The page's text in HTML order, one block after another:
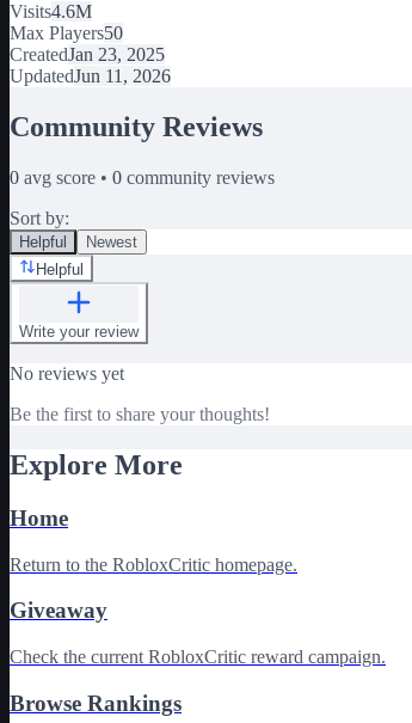
Visits4.6M
Max Players50
CreatedJan 23, 2025
UpdatedJun 11, 2026
Community Reviews
0 avg score • 0 community reviews
Sort by:
Helpful
Newest
Helpful
Write your review
No reviews yet
Be the first to share your thoughts!
Explore More
Home
Return to the RobloxCritic homepage.
Giveaway
Check the current RobloxCritic reward campaign.
Browse Rankings